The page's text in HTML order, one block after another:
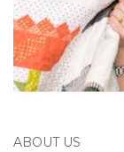
ABOUT US